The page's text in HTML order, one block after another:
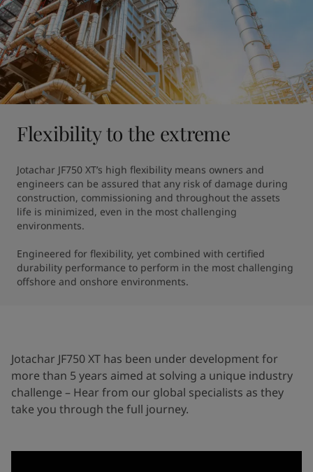
Flexibility to the extreme
Jotachar JF750 XT’s high flexibility means owners and
engineers can be assured that any risk of damage during
construction, commissioning and throughout the assets
life is minimized, even in the most challenging
environments.
Engineered for flexibility, yet combined with certified
durability performance to perform in the most challenging
offshore and onshore environments.
Jotachar JF750 XT has been under development for
more than 5 years aimed at solving a unique industry
challenge – Hear from our global specialists as they
take you through the full journey.